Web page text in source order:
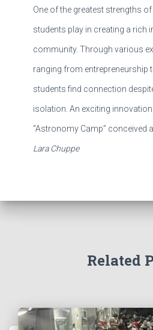
One of the greatest strengths
students play in creating a rich
community. Through various
ranging from entrepreneurship
students find connection
isolation. An exciting
“Astronomy Camp” conceived
Lara Chuppe
Related